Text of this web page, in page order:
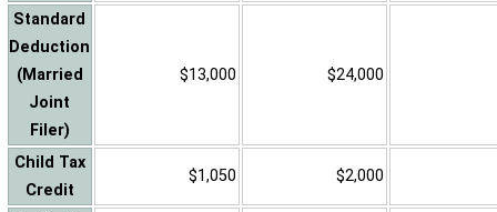
Standard
Deduction
(Married
Joint
Filer)
$13,000 $24,000
Child Tax
Credit
$1,050 $2,000